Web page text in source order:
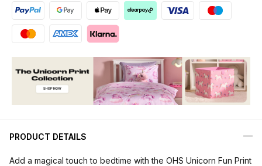
PRODUCT DETAILS
Add a magical touch to bedtime with the OHS Unicorn Fun Print